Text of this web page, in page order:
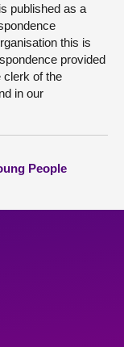
published as a
this is
provided
clerk of the
in our
People